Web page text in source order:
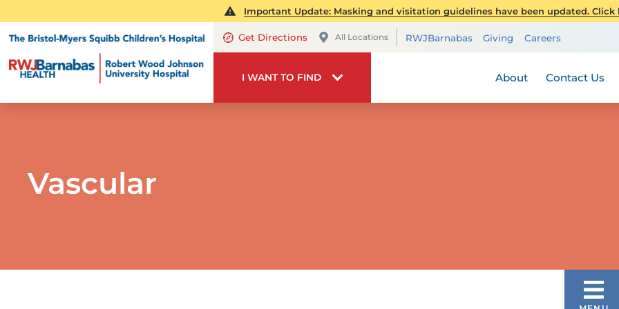
Important Update: Masking and visitation guidelines have been updated. Click
Get Directions All Locations RWJBarnabas Giving Careers
I WANT TO FIND About
Maps & Directions
Contact Us
Transplant Services
Vascular